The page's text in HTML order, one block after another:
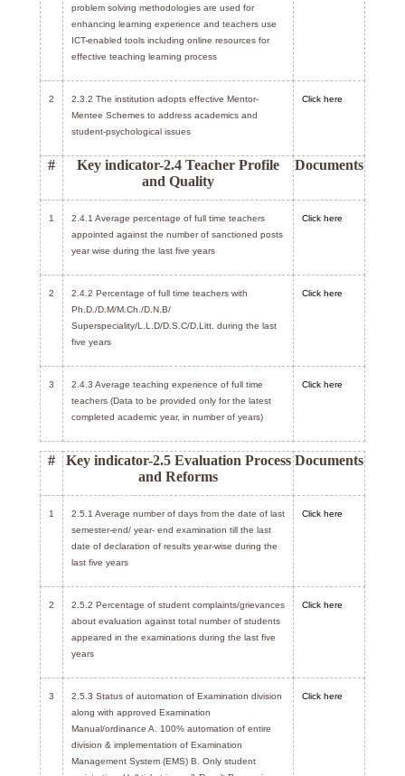
problem solving methodologies are used for
enhancing learning experience and teachers use
ICT-enabled tools including online resources for
effective teaching learning process
2
2.3.2 The institution adopts effective Mentor-
Mentee Schemes to address academics and
student-psychological issues
Click here
#
Key indicator-2.4 Teacher Profile
and Quality
Documents
1
2.4.1 Average percentage of full time teachers
appointed against the number of sanctioned posts
year wise during the last five years
Click here
2
2.4.2 Percentage of full time teachers with
Ph.D./D.M/M.Ch./D.N.B/
Superspeciality/L.L.D/D.S.C/D.Litt. during the last
five years
Click here
3
2.4.3 Average teaching experience of full time
teachers (Data to be provided only for the latest
completed academic year, in number of years)
Click here
#
Key indicator-2.5 Evaluation Process
and Reforms
Documents
1
2.5.1 Average number of days from the date of last
semester-end/ year- end examination till the last
date of declaration of results year-wise during the
last five years
Click here
2
2.5.2 Percentage of student complaints/grievances
about evaluation against total number of students
appeared in the examinations during the last five
years
Click here
3
2.5.3 Status of automation of Examination division
along with approved Examination
Manual/ordinance A. 100% automation of entire
division & implementation of Examination
Management System (EMS) B. Only student
Click here